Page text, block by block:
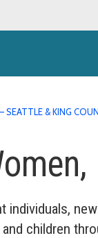
SEATTLE & KING
individuals,
children